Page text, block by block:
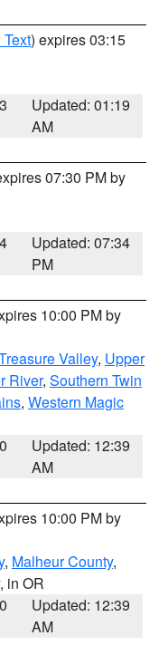
) expires 03:15
Updated: 01:19
AM
07:30 PM by
Updated: 07:34
PM
10:00 PM by
Valley, Upper
River, Southern Twin
, Western Magic
Updated: 12:39
AM
10:00 PM by
, Malheur County,
, in OR
Updated: 12:39
AM